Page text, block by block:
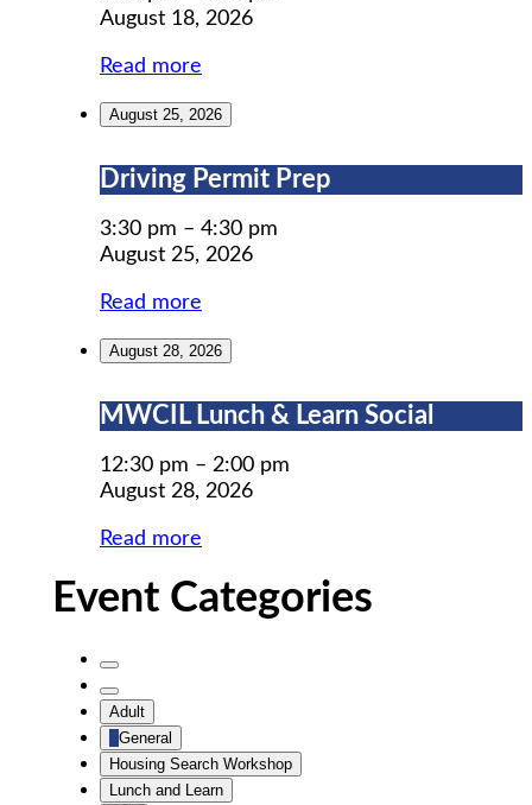
August 18, 2026
Read more
August 25, 2026
Driving
Prep
Driving Permit Prep
3:30 pm – 4:30 pm
August 25, 2026
Read more
August 28, 2026
MWCIL
&
Learn
MWCIL Lunch & Learn Social
12:30 pm – 2:00 pm
August 28, 2026
Read more
Event Categories
Untitled
Category
Untitled
Category
Adult
General
Housing Search Workshop
Lunch and Learn